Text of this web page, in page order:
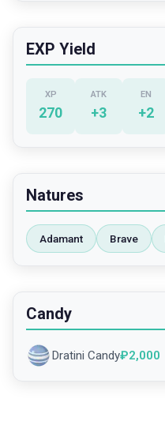
EXP Yield
XP
270
ATK
+3
EN
+2
Natures
Adamant Brave
Candy
Dratini Candy₽2,000